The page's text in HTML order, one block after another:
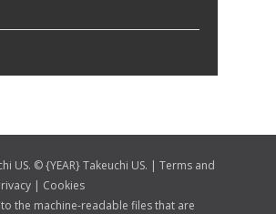
US. © {YEAR} Takeuchi US. | Terms and
| Cookies
the machine-readable files that are